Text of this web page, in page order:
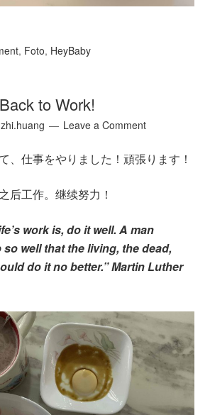
, Foto, HeyBaby
to Work!
Leave a Comment
、仕事をやりました！頑張ります！
后工作。继续努力！
work is, do it well. A man
well that the living, the dead,
do it no better.” Martin Luther